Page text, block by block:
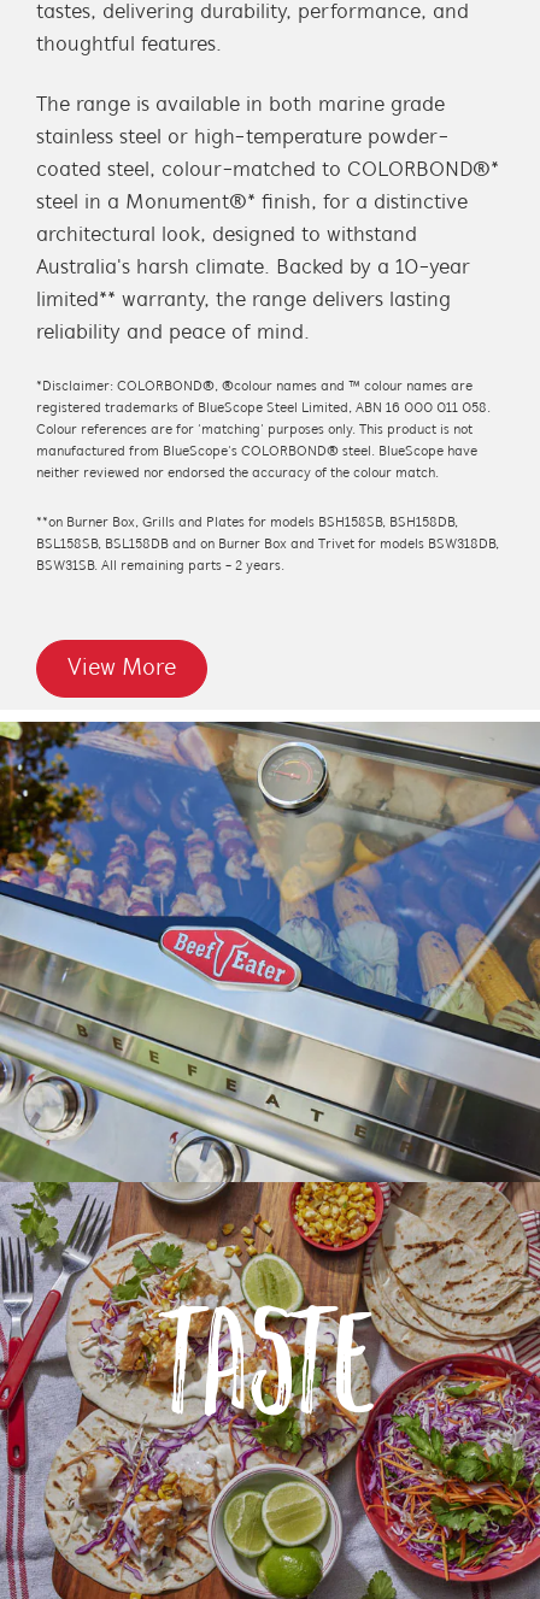
tastes, delivering durability, performance, and
thoughtful features.
The range is available in both marine grade
stainless steel or high-temperature powder-
coated steel, colour-matched to COLORBOND®*
steel in a Monument®* finish, for a distinctive
architectural look, designed to withstand
Australia's harsh climate. Backed by a 10-year
limited** warranty, the range delivers lasting
reliability and peace of mind.
*Disclaimer: COLORBOND®, ®colour names and ™ colour names are
registered trademarks of BlueScope Steel Limited, ABN 16 000 011 058.
Colour references are for ‘matching’ purposes only. This product is not
manufactured from BlueScope’s COLORBOND® steel. BlueScope have
neither reviewed nor endorsed the accuracy of the colour match.
**on Burner Box, Grills and Plates for models BSH158SB, BSH158DB,
BSL158SB, BSL158DB and on Burner Box and Trivet for models BSW318DB,
BSW31SB. All remaining parts - 2 years.
View More
TASTE